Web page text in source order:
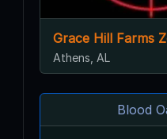
Grace Hill Farms
Athens, AL
Blood